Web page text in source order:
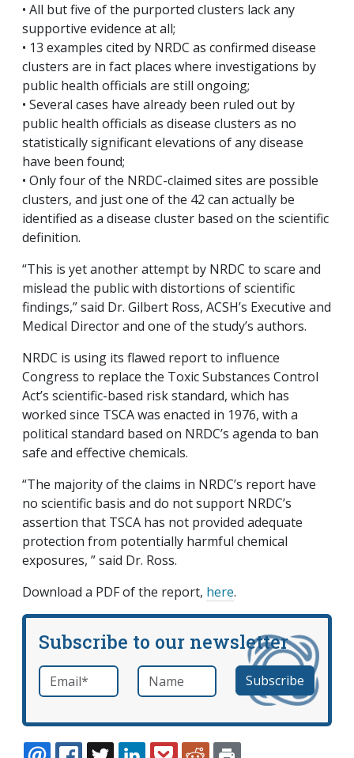
• All but five of the purported clusters lack any
supportive evidence at all;
• 13 examples cited by NRDC as confirmed disease
clusters are in fact places where investigations by
public health officials are still ongoing;
• Several cases have already been ruled out by
public health officials as disease clusters as no
statistically significant elevations of any disease
have been found;
• Only four of the NRDC-claimed sites are possible
clusters, and just one of the 42 can actually be
identified as a disease cluster based on the scientific
definition.
“This is yet another attempt by NRDC to scare and
mislead the public with distortions of scientific
findings,” said Dr. Gilbert Ross, ACSH’s Executive and
Medical Director and one of the study’s authors.
NRDC is using its flawed report to influence
Congress to replace the Toxic Substances Control
Act’s scientific-based risk standard, which has
worked since TSCA was enacted in 1976, with a
political standard based on NRDC’s agenda to ban
safe and effective chemicals.
“The majority of the claims in NRDC’s report have
no scientific basis and do not support NRDC’s
assertion that TSCA has not provided adequate
protection from potentially harmful chemical
exposures, ” said Dr. Ross.
Download a PDF of the report, here.
Subscribe to our newsletter
Email *required Name